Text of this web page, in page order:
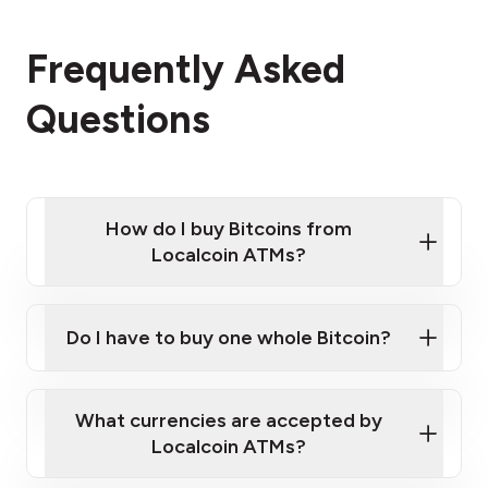
Frequently Asked
Questions
How do I buy Bitcoins from
Localcoin ATMs?
Localcoin ATM near you
Do I have to buy one whole Bitcoin?
What currencies are accepted by
Localcoin ATMs?